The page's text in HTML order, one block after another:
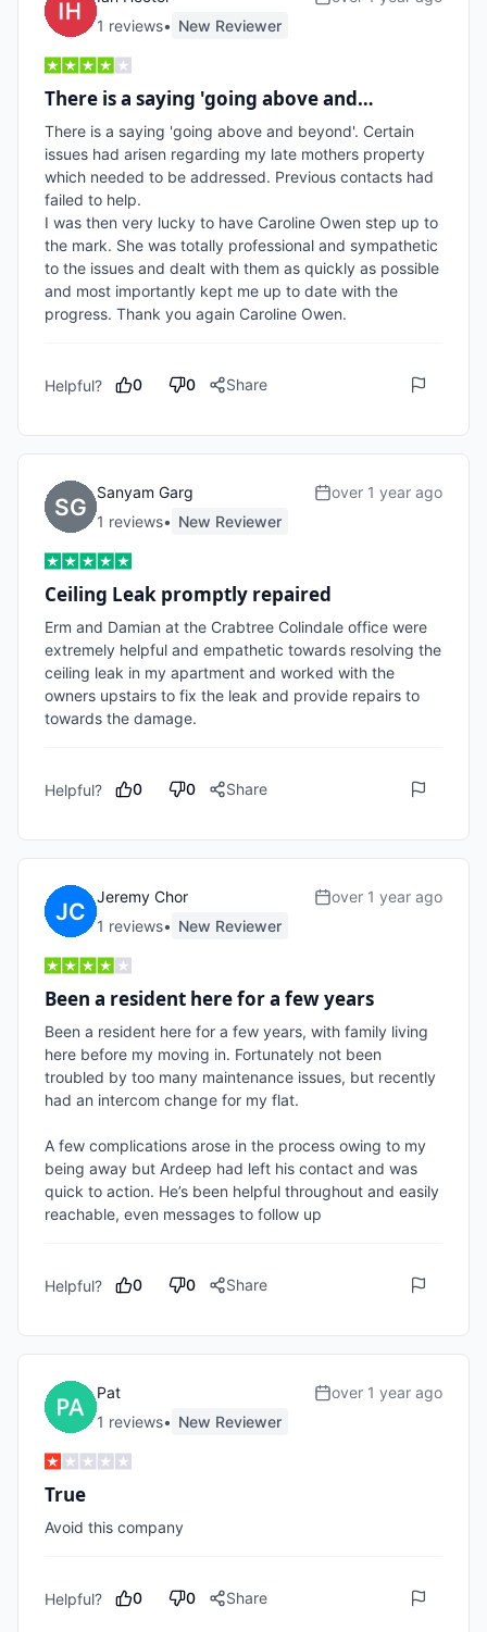
1 reviews• New Reviewer
There is a saying 'going above and…
There is a saying 'going above and beyond'. Certain
issues had arisen regarding my late mothers property
which needed to be addressed. Previous contacts had
failed to help.
I was then very lucky to have Caroline Owen step up to
the mark. She was totally professional and sympathetic
to the issues and dealt with them as quickly as possible
and most importantly kept me up to date with the
progress. Thank you again Caroline Owen.
Helpful? 0 0 Share
Sanyam Garg
1 reviews• New Reviewer
over 1 year ago
Ceiling Leak promptly repaired
Erm and Damian at the Crabtree Colindale office were
extremely helpful and empathetic towards resolving the
ceiling leak in my apartment and worked with the
owners upstairs to fix the leak and provide repairs to
towards the damage.
Helpful? 0 0 Share
Jeremy Chor
1 reviews• New Reviewer
over 1 year ago
Been a resident here for a few years
Been a resident here for a few years, with family living
here before my moving in. Fortunately not been
troubled by too many maintenance issues, but recently
had an intercom change for my flat.
A few complications arose in the process owing to my
being away but Ardeep had left his contact and was
quick to action. He’s been helpful throughout and easily
reachable, even messages to follow up
Helpful? 0 0 Share
Pat
1 reviews• New Reviewer
over 1 year ago
True
Avoid this company
Helpful? 0 0 Share